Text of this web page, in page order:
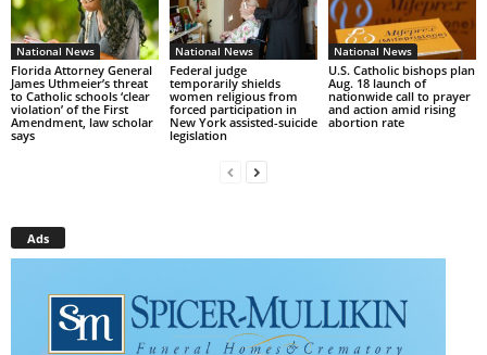
National News
Florida Attorney General
James Uthmeier’s threat
to Catholic schools ‘clear
violation’ of the First
Amendment, law scholar
says
National News
Federal judge
temporarily shields
women religious from
forced participation in
New York assisted-suicide
legislation
National News
U.S. Catholic bishops plan
Aug. 18 launch of
nationwide call to prayer
and action amid rising
abortion rate
Ads